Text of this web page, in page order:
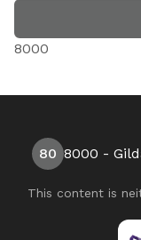
8000
80 8000 -
This content is